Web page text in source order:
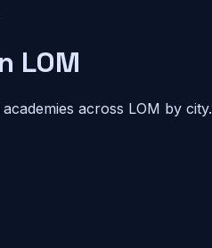
LOM
across LOM by city.